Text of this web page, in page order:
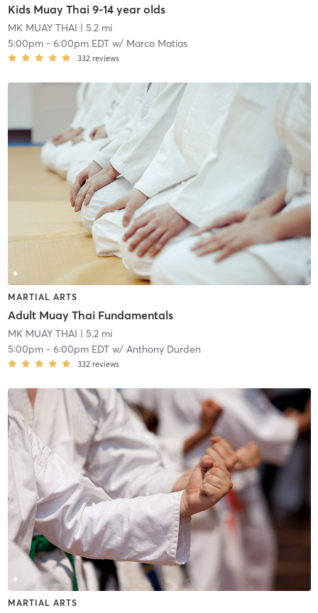
Kids Muay Thai 9-14 year olds
MK MUAY THAI | 5.2 mi
5:00pm- 6:00pm EDTw/ Marco Matias
332 reviews
MARTIAL ARTS
Adult Muay Thai Fundamentals
MK MUAY THAI | 5.2 mi
5:00pm- 6:00pm EDTw/ Anthony Durden
332 reviews
MARTIAL ARTS